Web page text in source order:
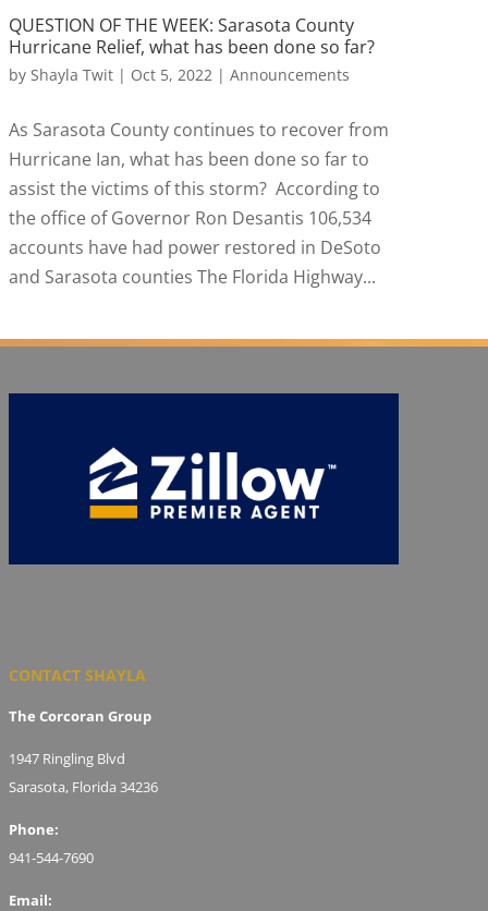
QUESTION OF THE WEEK: Sarasota County
Hurricane Relief, what has been done so far?
by Shayla Twit| Oct 5, 2022| Announcements
As Sarasota County continues to recover from
Hurricane Ian, what has been done so far to
assist the victims of this storm? According to
the office of Governor Ron Desantis 106,534
accounts have had power restored in DeSoto
and Sarasota counties The Florida Highway...
CONTACT SHAYLA
The Corcoran Group
1947 Ringling Blvd
Sarasota, Florida 34236
Phone:
941-544-7690
Email: